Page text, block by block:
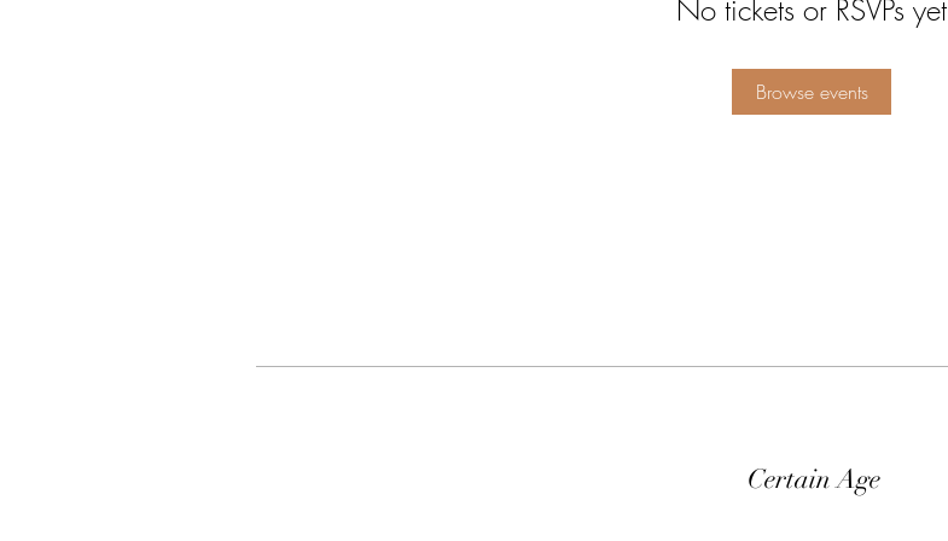
No tickets or RSVPs yet
Browse events
Certain Age